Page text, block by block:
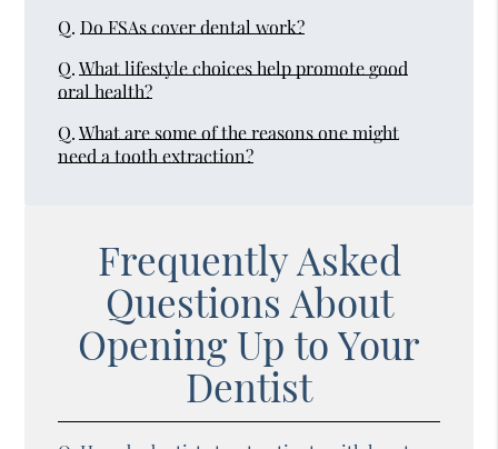
Q. Do FSAs cover dental work?
Q. What lifestyle choices help promote good
oral health?
Q. What are some of the reasons one might
need a tooth extraction?
Frequently Asked
Questions About
Opening Up to Your
Dentist